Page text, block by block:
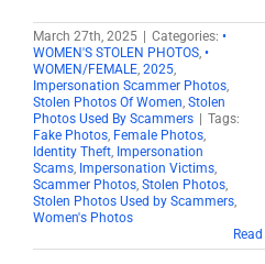
March 27th, 2025 Categories: •
WOMEN'S STOLEN PHOTOS, •
WOMEN/FEMALE, 2025,
Impersonation Scammer Photos,
Stolen Photos Of Women, Stolen
Photos Used By Scammers
Tags:
Fake Photos, Female Photos,
Identity Theft, Impersonation
Scams, Impersonation Victims,
Scammer Photos, Stolen Photos,
Stolen Photos Used by Scammers,
Women's Photos